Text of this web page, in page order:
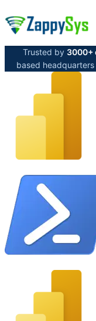
Trusted by 3000+
based headquarters